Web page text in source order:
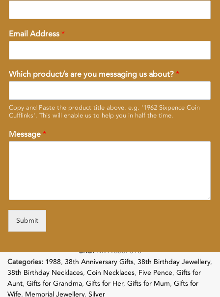
Email Address*
Which product/s are you messaging us about?*
Copy and Paste the product title above. e.g. '1962 Sixpence Coin
Cufflinks'. This will enable us to help you in half the time.
Message*
Submit
SKU:NK19885PS18
Categories: 1988, 38th Anniversary Gifts, 38th Birthday Jewellery,
38th Birthday Necklaces, Coin Necklaces, Five Pence, Gifts for
Aunt, Gifts for Grandma, Gifts for Her, Gifts for Mum, Gifts for
Wife, Memorial Jewellery, Silver